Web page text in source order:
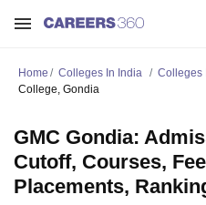
Home Colleges In India Colleges
College, Gondia
GMC Gondia:
Cutoff, Courses,
Placements,